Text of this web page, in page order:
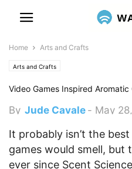
Home Arts and Crafts
Arts and Crafts
Video Games Inspired Aromatic
By Jude Cavale - May
It probably isn’t the
games would smell, but
ever since Scent